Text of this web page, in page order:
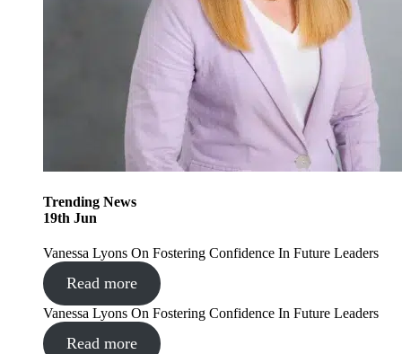
Trending News
19th Jun
Vanessa Lyons On Fostering Confidence In Future Leaders
Read more
Vanessa Lyons On Fostering Confidence In Future Leaders
Read more